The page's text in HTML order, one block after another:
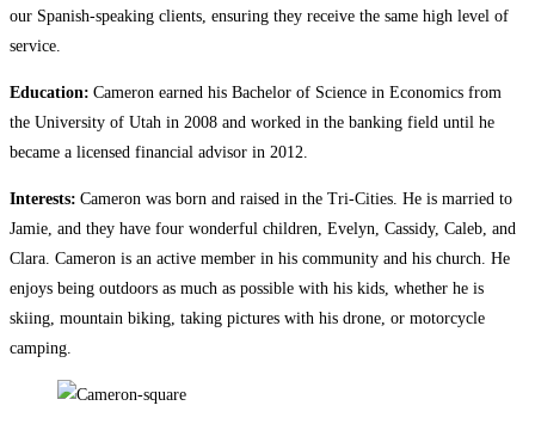
our Spanish-speaking clients, ensuring they receive the same high level of
service.
Education: Cameron earned his Bachelor of Science in Economics from
the University of Utah in 2008 and worked in the banking field until he
became a licensed financial advisor in 2012.
Interests: Cameron was born and raised in the Tri-Cities. He is married to
Jamie, and they have four wonderful children, Evelyn, Cassidy, Caleb, and
Clara. Cameron is an active member in his community and his church. He
enjoys being outdoors as much as possible with his kids, whether he is
skiing, mountain biking, taking pictures with his drone, or motorcycle
camping.